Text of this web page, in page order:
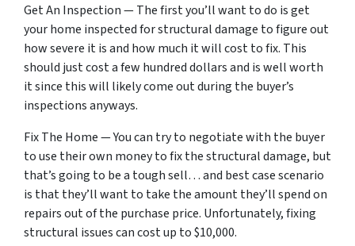
Get An Inspection — The first you’ll want to do is get
your home inspected for structural damage to figure out
how severe it is and how much it will cost to fix. This
should just cost a few hundred dollars and is well worth
it since this will likely come out during the buyer’s
inspections anyways.
Fix The Home — You can try to negotiate with the buyer
to use their own money to fix the structural damage, but
that’s going to be a tough sell… and best case scenario
is that they’ll want to take the amount they’ll spend on
repairs out of the purchase price. Unfortunately, fixing
structural issues can cost up to $10,000.